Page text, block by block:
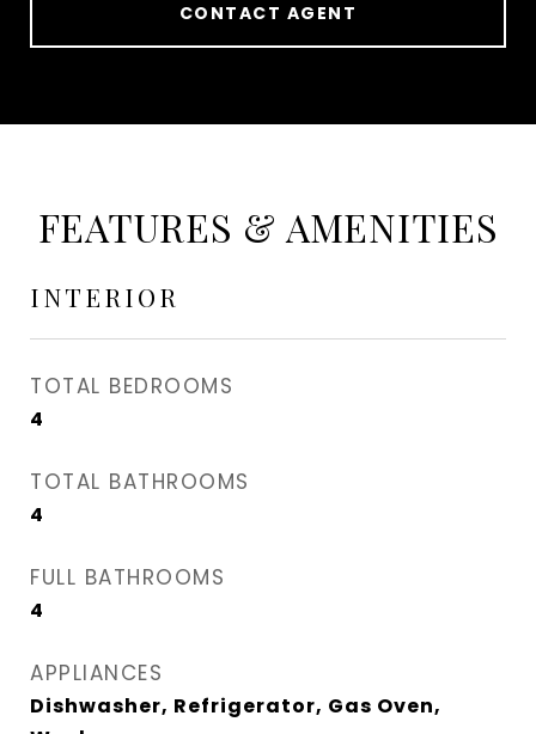
CONTACT AGENT
FEATURES & AMENITIES
INTERIOR
TOTAL BEDROOMS
4
TOTAL BATHROOMS
4
FULL BATHROOMS
4
APPLIANCES
Dishwasher, Refrigerator, Gas Oven,